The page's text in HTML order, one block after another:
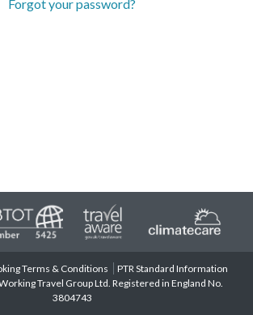
Forgot your password?
Terms & Conditions
PTR Standard Information
Travel Group Ltd. Registered in England No.
3804743